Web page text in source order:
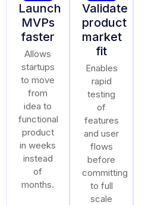
Launch
MVPs
faster
Allows
startups
to move
from
idea to
functional
product
in weeks
instead
of
months.
Validate
product
market
fit
Enables
rapid
testing
of
features
and user
flows
before
committing
to full
scale